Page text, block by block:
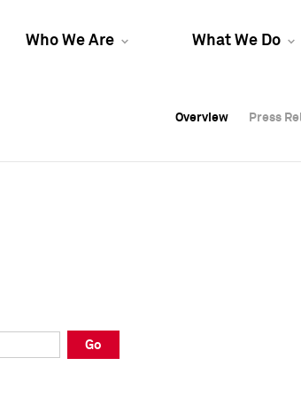
Who We Are What We Do
Overview Press
Overview Press
Overview Press
Go